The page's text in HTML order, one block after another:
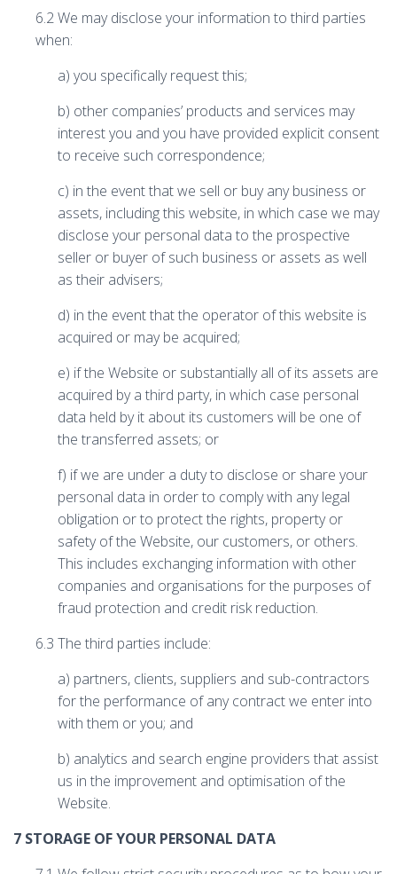
6.2 We may disclose your information to third parties
when:
a) you specifically request this;
b) other companies’ products and services may
interest you and you have provided explicit consent
to receive such correspondence;
c) in the event that we sell or buy any business or
assets, including this website, in which case we may
disclose your personal data to the prospective
seller or buyer of such business or assets as well
as their advisers;
d) in the event that the operator of this website is
acquired or may be acquired;
e) if the Website or substantially all of its assets are
acquired by a third party, in which case personal
data held by it about its customers will be one of
the transferred assets; or
f) if we are under a duty to disclose or share your
personal data in order to comply with any legal
obligation or to protect the rights, property or
safety of the Website, our customers, or others.
This includes exchanging information with other
companies and organisations for the purposes of
fraud protection and credit risk reduction.
6.3 The third parties include:
a) partners, clients, suppliers and sub-contractors
for the performance of any contract we enter into
with them or you; and
b) analytics and search engine providers that assist
us in the improvement and optimisation of the
Website.
7 STORAGE OF YOUR PERSONAL DATA